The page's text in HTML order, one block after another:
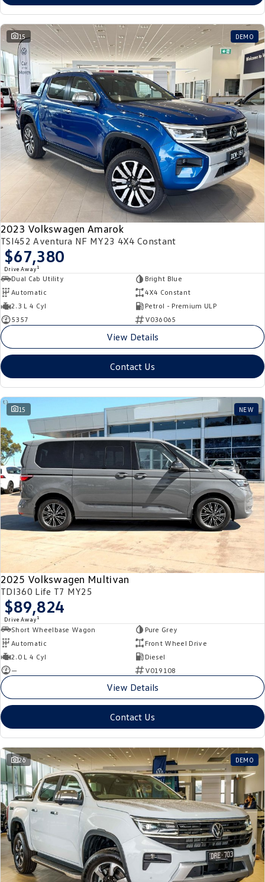
15 DEMO
2023 Volkswagen Amarok
TSI452 Aventura NF MY23 4X4 Constant
$67,380
Drive Away 1
Dual Cab Utility
Bright Blue
Automatic
4X4 Constant
2.3 L 4 Cyl
Petrol - Premium ULP
5357
V036065
View Details
Contact Us
15 NEW
2025 Volkswagen Multivan
TDI360 Life T7 MY25
$89,824
Drive Away 1
Short Wheelbase Wagon
Pure Grey
Automatic
Front Wheel Drive
2.0 L 4 Cyl
Diesel
—
V019108
View Details
Contact Us
26 DEMO